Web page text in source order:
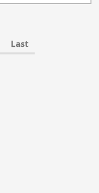
Last